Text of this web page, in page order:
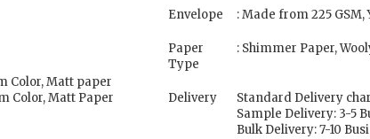
Color, Matt paper
Color, Matt Paper
Envelope : Made from 225
Paper
Type
: Shimmer Paper,
Delivery
Standard Delivery
Sample Delivery: 3-5
Bulk Delivery: 7-10